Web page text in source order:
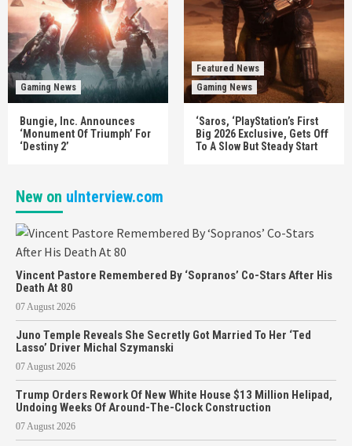
Gaming News
Bungie, Inc. Announces
‘Monument Of Triumph’ For
‘Destiny 2’
Featured News
Gaming News
‘Saros, ‘PlayStation’s First
Big 2026 Exclusive, Gets Off
To A Slow But Steady Start
New on uInterview.com
Vincent Pastore Remembered By ‘Sopranos’ Co-Stars After His
Death At 80
07 August 2026
Juno Temple Reveals She Secretly Got Married To Her ‘Ted
Lasso’ Driver Michal Szymanski
07 August 2026
Trump Orders Rework Of New White House $13 Million Helipad,
Undoing Weeks Of Around-The-Clock Construction
07 August 2026